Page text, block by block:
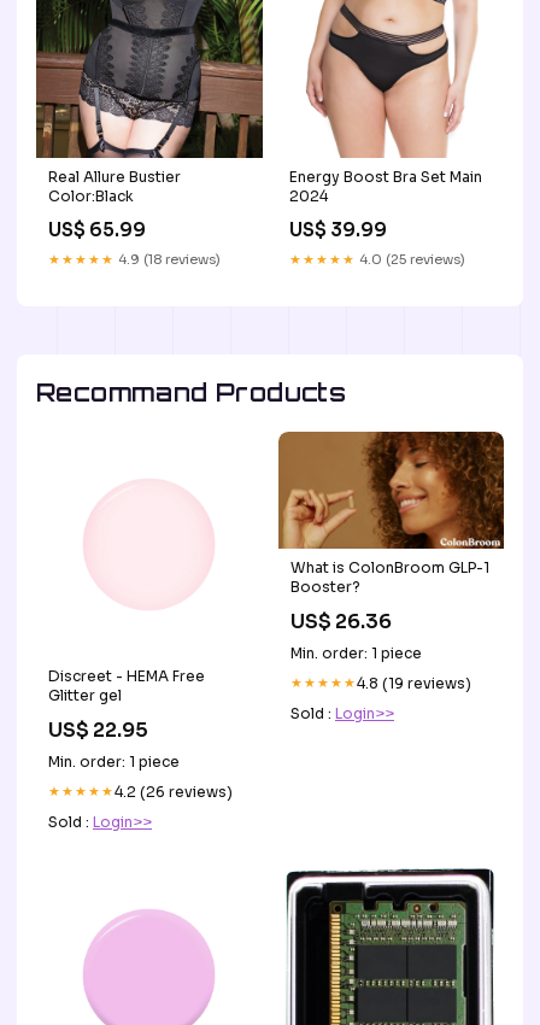
Real Allure Bustier
Color:Black
US$ 65.99
★★★★★ 4.9 (18 reviews)
Energy Boost Bra Set Main
2024
US$ 39.99
★★★★★ 4.0 (25 reviews)
Recommand Products
Discreet - HEMA Free
Glitter gel
US$ 22.95
Min. order: 1 piece
★★★★★4.2 (26 reviews)
Sold : Login>>
What is ColonBroom GLP-1
Booster?
US$ 26.36
Min. order: 1 piece
★★★★★4.8 (19 reviews)
Sold : Login>>